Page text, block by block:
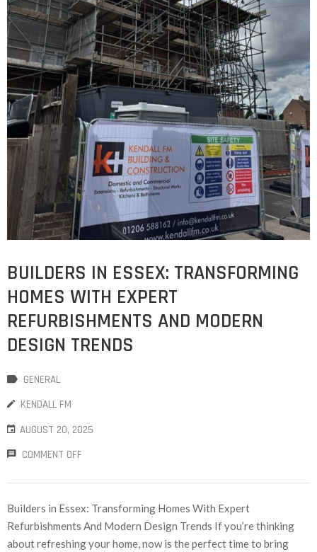
BUILDERS IN ESSEX: TRANSFORMING
HOMES WITH EXPERT
REFURBISHMENTS AND MODERN
DESIGN TRENDS
GENERAL
KENDALL FM
AUGUST 20, 2025
COMMENT OFF
Builders in Essex: Transforming Homes With Expert
Refurbishments And Modern Design Trends If you’re thinking
about refreshing your home, now is the perfect time to bring